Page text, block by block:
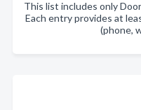
This list includes only
Each entry provides at
(phone,